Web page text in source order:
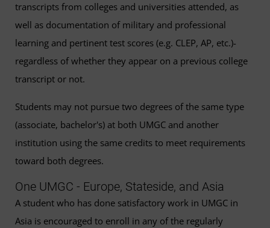
transcripts from colleges and universities attended, as
well as documentation of military and professional
learning and pertinent test scores (e.g. CLEP, AP, etc.)-
regardless of whether they appear on a previous college
transcript or not.
Students may not pursue two degrees of the same type
(associate, bachelor's) at both UMGC and another
institution using the same credits to meet requirements
toward both degrees.
One UMGC - Europe, Stateside, and Asia
A student who has done satisfactory work in UMGC in
Asia is encouraged to enroll in any of the regularly